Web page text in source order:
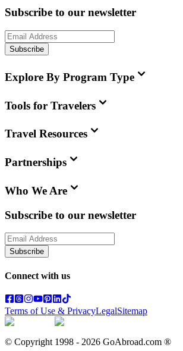
Subscribe to our newsletter
Subscribe
Explore By Program Type
Tools for Travelers
Travel Resources
Partnerships
Who We Are
Subscribe to our newsletter
Subscribe
Connect with us
Terms of Use & PrivacyLegalSitemap
© Copyright 1998 - 2026 GoAbroad.com ®